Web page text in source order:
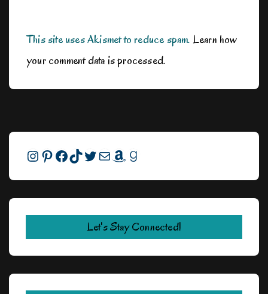
This site uses Akismet to reduce spam.Learn how
your comment data is processed.
Instagram
Pinterest
Facebook
TikTok
Twitter
MailAmazonGoodreads
Let's Stay Connected!